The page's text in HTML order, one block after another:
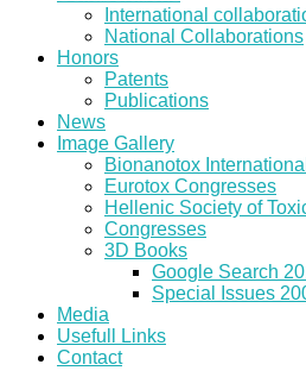
International
National Collaborations
Honors
Patents
Publications
News
Image Gallery
Bionanotox
Eurotox Congresses
Hellenic Society of
Congresses
3D Books
Google Search
Special Issues
Media
Usefull Links
Contact